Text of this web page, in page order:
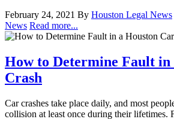
February 24, 2021 By Houston Legal News
News Read more...
How to Determine Fault in
Crash
Car crashes take place daily, and most
collision at least once during their lifetimes.